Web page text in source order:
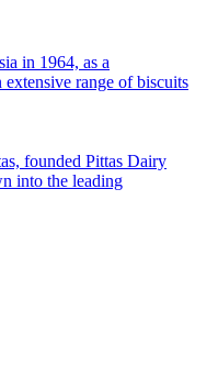
in 1964, as a
range of biscuits
founded Pittas Dairy
into the leading